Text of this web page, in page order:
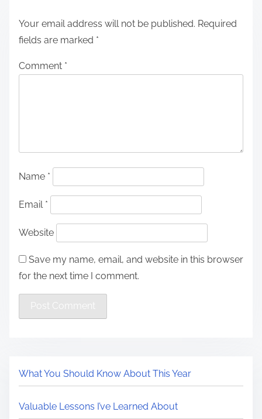
Your email address will not be published. Required
fields are marked *
Comment *
Name *
Email *
Website
Save my name, email, and website in this browser
for the next time I comment.
What You Should Know About This Year
Valuable Lessons I’ve Learned About